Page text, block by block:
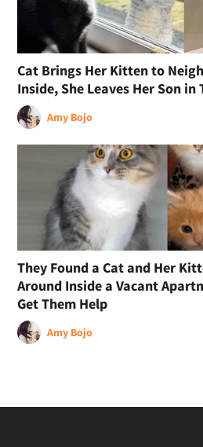
Cat Brings Her Kitten to
Inside, She Leaves Her Son in
Amy Bojo
They Found a Cat and Her
Around Inside a Vacant
Get Them Help
Amy Bojo